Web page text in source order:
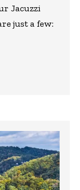
Jacuzzi
just a few: